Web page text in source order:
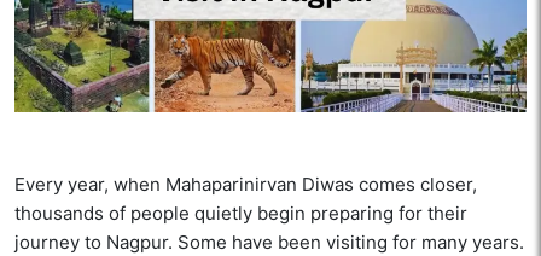
Every year, when Mahaparinirvan Diwas comes closer,
thousands of people quietly begin preparing for their
journey to Nagpur. Some have been visiting for many years.